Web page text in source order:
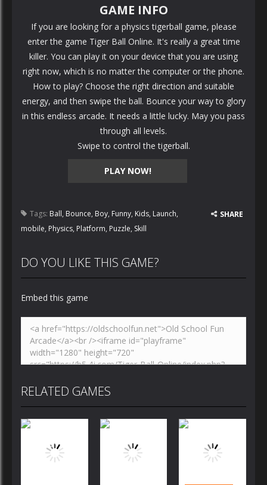
PLAY NOW!
GAME INFO
If you are looking for a physics tigerball game, please
enter the game Tiger Ball Online. It's really a great time
killer. You can play it on your device that you are using
right now, which is no matter the computer or the phone.
How to play? Choose the right direction and suitable
energy, and then swipe the ball. Bounce your way to glory
in this endless arcade. It needs a little lucky. May you pass
through all levels.
Swipe to control the tigerball.
Tags: Ball, Bounce, Boy, Funny, Kids, Launch,
mobile, Physics, Platform, Puzzle, Skill
SHARE
DO YOU LIKE THIS GAME?
Embed this game
RELATED GAMES